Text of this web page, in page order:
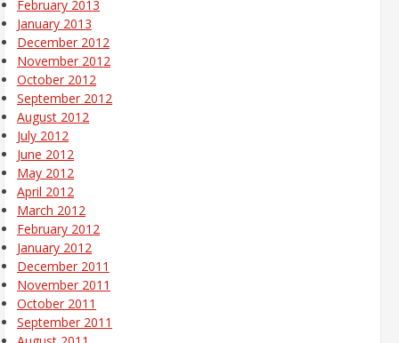
February 2013
January 2013
December 2012
November 2012
October 2012
September 2012
August 2012
July 2012
June 2012
May 2012
April 2012
March 2012
February 2012
January 2012
December 2011
November 2011
October 2011
September 2011